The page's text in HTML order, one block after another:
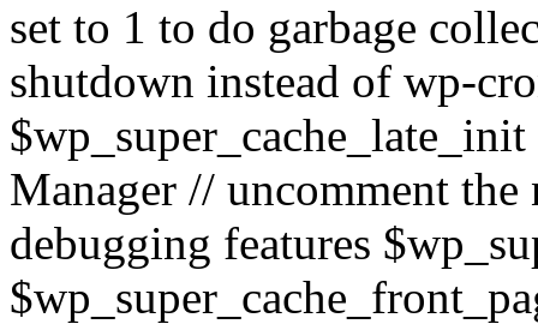
set to 1 to do garbage
shutdown instead of wp-
Manager // uncomment
debugging features